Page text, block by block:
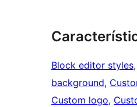
Block editor styles,
background,
Custom logo,